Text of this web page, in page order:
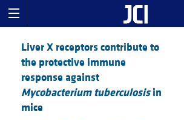
Liver X receptors contribute to
the protective immune
response against
Mycobacterium tuberculosisin
mice